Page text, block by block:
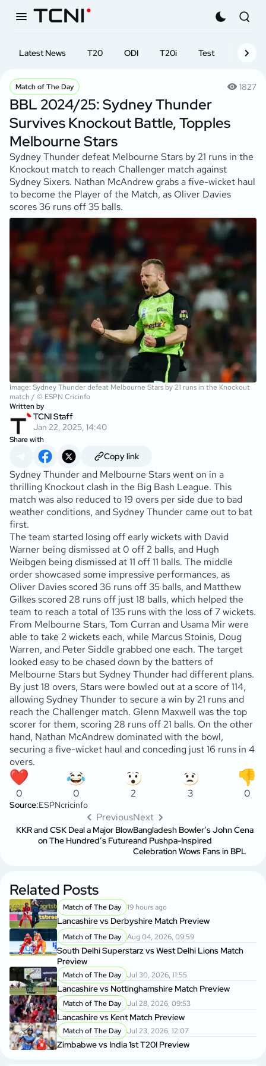
Latest News T20 ODI T20i Test First-
Match of The Day 1827
BBL 2024/25: Sydney Thunder
Survives Knockout Battle, Topples
Melbourne Stars
Sydney Thunder defeat Melbourne Stars by 21 runs in the
Knockout match to reach Challenger match against
Sydney Sixers. Nathan McAndrew grabs a five-wicket haul
to become the Player of the Match, as Oliver Davies
scores 36 runs off 35 balls.
Image: Sydney Thunder defeat Melbourne Stars by 21 runs in the Knockout
match / © ESPN Cricinfo
Written by
TCNI Staff
Jan 22, 2025, 14:40
Share with
Copy link
Sydney Thunder and Melbourne Stars went on in a
thrilling Knockout clash in the Big Bash League. This
match was also reduced to 19 overs per side due to bad
weather conditions, and Sydney Thunder came out to bat
first.
The team started losing off early wickets with David
Warner being dismissed at 0 off 2 balls, and Hugh
Weibgen being dismissed at 11 off 11 balls. The middle
order showcased some impressive performances, as
Oliver Davies scored 36 runs off 35 balls, and Matthew
Gilkes scored 28 runs off just 18 balls, which helped the
team to reach a total of 135 runs with the loss of 7 wickets.
From Melbourne Stars, Tom Curran and Usama Mir were
able to take 2 wickets each, while Marcus Stoinis, Doug
Warren, and Peter Siddle grabbed one each. The target
looked easy to be chased down by the batters of
Melbourne Stars but Sydney Thunder had different plans.
By just 18 overs, Stars were bowled out at a score of 114,
allowing Sydney Thunder to secure a win by 21 runs and
reach the Challenger match. Glenn Maxwell was the top
scorer for them, scoring 28 runs off 21 balls. On the other
hand, Nathan McAndrew dominated with the bowl,
securing a five-wicket haul and conceding just 16 runs in 4
overs.
0 0 2 3 0
Source:ESPNcricinfo
Previous
KKR and CSK Deal a Major Blow
on The Hundred’s Future
Next
Bangladesh Bowler’s John Cena
and Pushpa-Inspired
Celebration Wows Fans in BPL
Related Posts
Match of The Day 19 hours ago
Lancashire vs Derbyshire Match Preview
Match of The Day Aug 04, 2026, 09:59
South Delhi Superstarz vs West Delhi Lions Match
Preview
Match of The Day Jul 30, 2026, 11:55
Lancashire vs Nottinghamshire Match Preview
Match of The Day Jul 28, 2026, 09:53
Lancashire vs Kent Match Preview
Match of The Day Jul 23, 2026, 12:07
Zimbabwe vs India 1st T20I Preview